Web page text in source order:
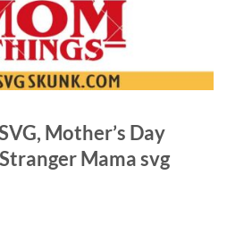
Mother’s Day
Mama svg